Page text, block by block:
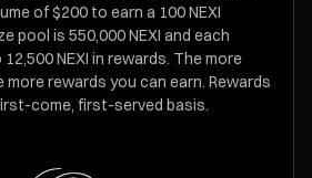
of $200 to earn a 100 NEXI
pool is 550,000 NEXI and each
NEXI in rewards. The more
rewards you can earn. Rewards
come, first-served basis.